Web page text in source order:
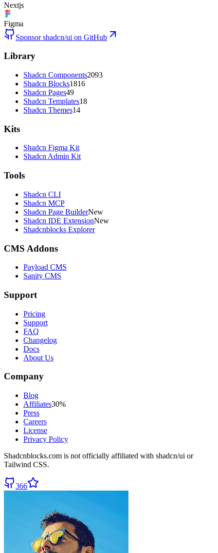
Nextjs
Figma
Sponsor shadcn/ui on GitHub
Library
Shadcn Components2093
Shadcn Blocks1816
Shadcn Pages49
Shadcn Templates18
Shadcn Themes14
Kits
Shadcn Figma Kit
Shadcn Admin Kit
Tools
Shadcn CLI
Shadcn MCP
Shadcn Page BuilderNew
Shadcn IDE ExtensionNew
Shadcnblocks Explorer
CMS Addons
Payload CMS
Sanity CMS
Support
Pricing
Support
FAQ
Changelog
Docs
About Us
Company
Blog
Affiliates30%
Press
Careers
License
Privacy Policy
Shadcnblocks.com is not officially affiliated with shadcn/ui or
Tailwind CSS.
366